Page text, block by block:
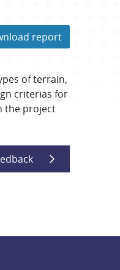
report
of terrain,
criterias for
the project